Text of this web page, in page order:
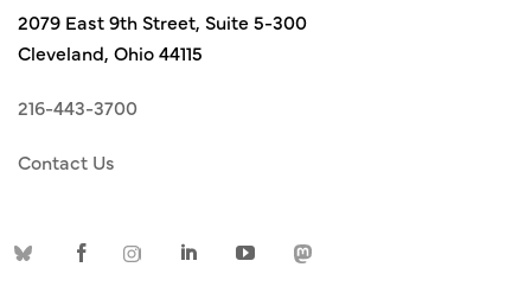
2079 East 9th Street, Suite 5-300
Cleveland, Ohio 44115
216-443-3700
Contact Us